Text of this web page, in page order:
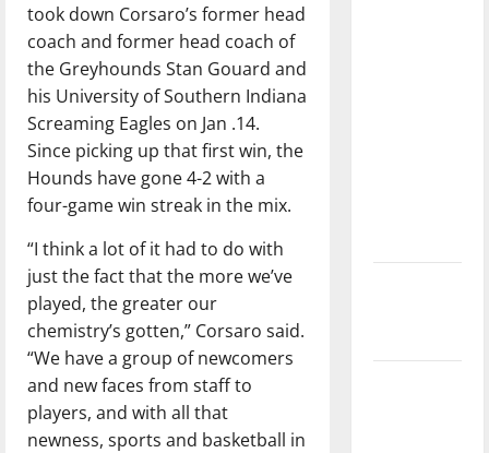
took down Corsaro’s former head
coach and former head coach of
the Greyhounds Stan Gouard and
his University of Southern Indiana
Screaming Eagles on Jan .14.
Since picking up that first win, the
Hounds have gone 4-2 with a
four-game win streak in the mix.
“I think a lot of it had to do with
just the fact that the more we’ve
played, the greater our
chemistry’s gotten,” Corsaro said.
“We have a group of newcomers
and new faces from staff to
players, and with all that
newness, sports and basketball in